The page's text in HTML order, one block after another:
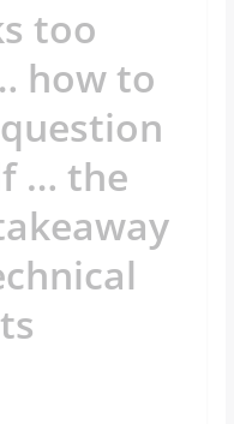
too
how to
… the